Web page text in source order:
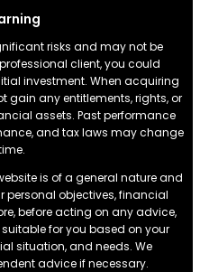
risks and may not be
client, you could
investment. When acquiring
gain any entitlements, rights, or
assets. Past performance
and tax laws may change
is of a general nature and
personal objectives, financial
before acting on any advice,
for you based on your
situation, and needs. We
advice if necessary.